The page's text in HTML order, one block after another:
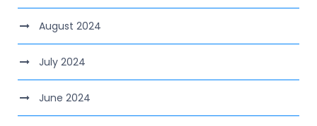
August 2024
July 2024
June 2024